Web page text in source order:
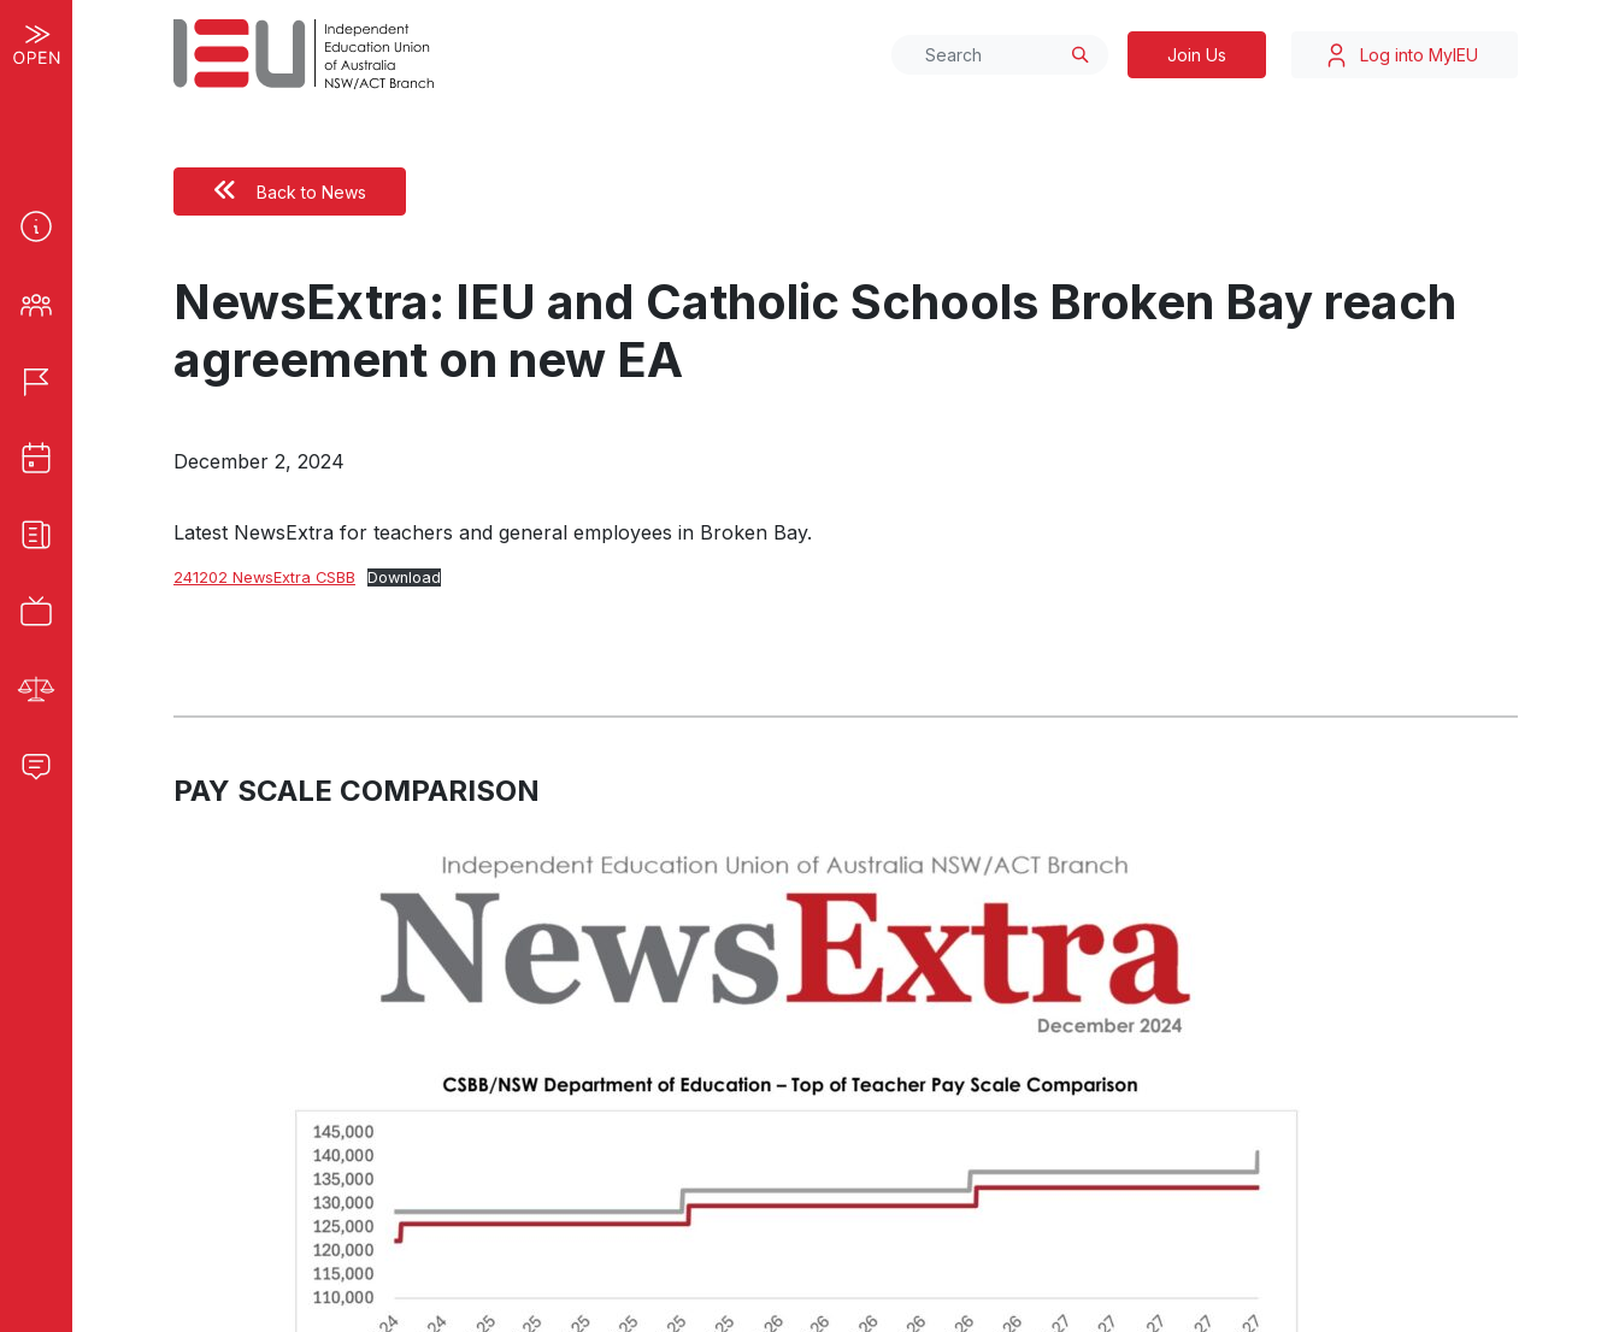
Join Us Log into MyIEU
Back to News
NewsExtra: IEU and Catholic Schools Broken Bay reach
agreement on new EA
December 2, 2024
Latest NewsExtra for teachers and general employees in Broken Bay.
241202 NewsExtra CSBB Download
PAY SCALE COMPARISON